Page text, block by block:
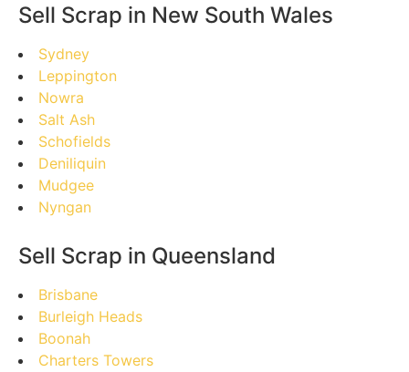
Sell Scrap in New South Wales
Sydney
Leppington
Nowra
Salt Ash
Schofields
Deniliquin
Mudgee
Nyngan
Sell Scrap in Queensland
Brisbane
Burleigh Heads
Boonah
Charters Towers